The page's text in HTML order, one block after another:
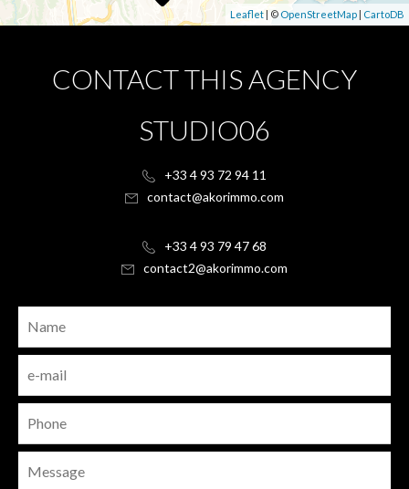
Leaflet | ©OpenStreetMap | CartoDB
CONTACT THIS AGENCY
STUDIO06
+33 4 93 72 94 11
contact@akorimmo.com
+33 4 93 79 47 68
contact2@akorimmo.com